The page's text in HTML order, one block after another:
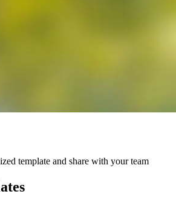
template and share with your team